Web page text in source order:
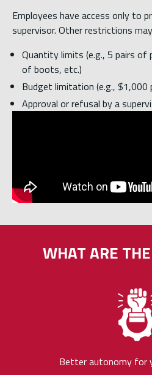
Employees have access only to
supervisor. Other restrictions
Quantity limits (e.g., 5 pairs
of boots, etc.)
Budget limitation (e.g., $1,000
Approval or refusal by a
WHAT ARE
Better autonomy for